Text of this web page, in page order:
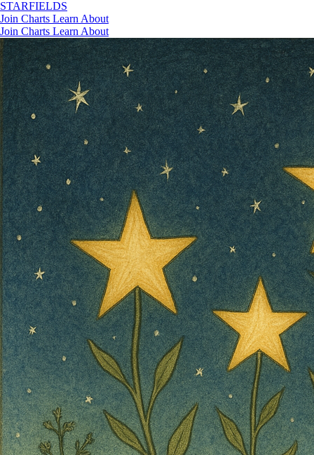
STARFIELDS
Join Charts Learn About
Join Charts Learn About